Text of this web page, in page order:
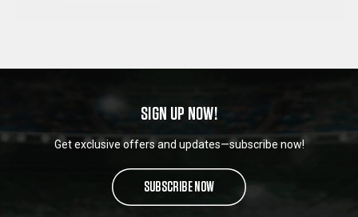
SIGN UP NOW!
Get exclusive offers and updates—subscribe now!
SUBSCRIBE NOW